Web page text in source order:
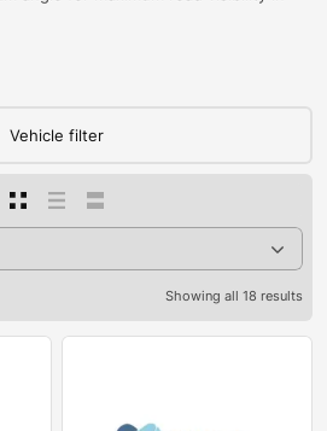
Vehicle filter
Showing all 18 results